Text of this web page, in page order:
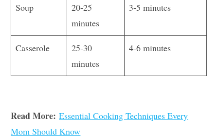
Soup
20-25
minutes
3-5 minutes
Casserole
25-30
minutes
4-6 minutes
Read More: Essential Cooking Techniques Every
Mom Should Know